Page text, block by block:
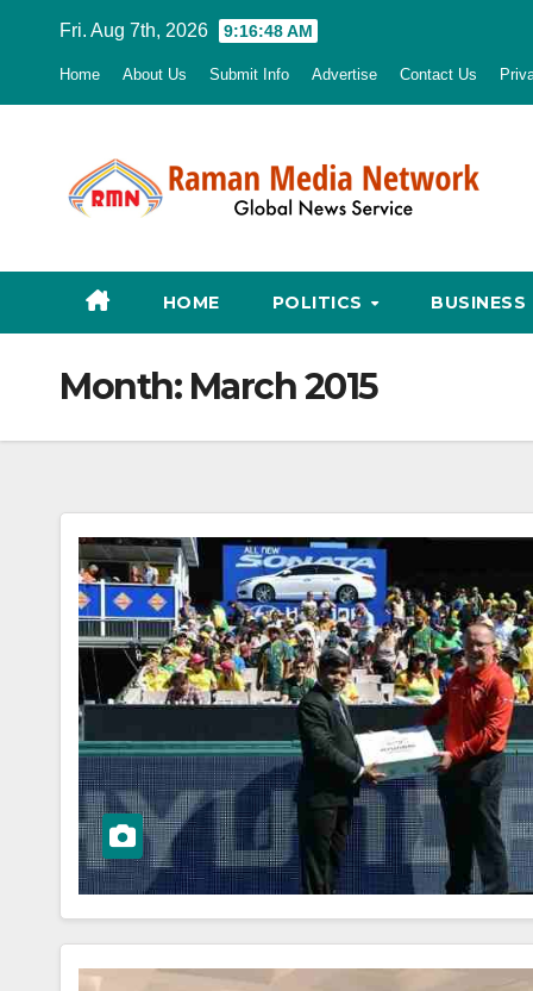
Fri. Aug 7th, 2026 9:16:49 AM
Home About Us Submit Info Advertise Contact Us
HOME POLITICS BUSINESS
Month: March 2015